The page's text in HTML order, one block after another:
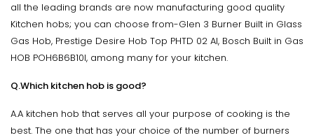
all the leading brands are now manufacturing good quality
Kitchen hobs; you can choose from-Glen 3 Burner Built in Glass
Gas Hob, Prestige Desire Hob Top PHTD 02 Al, Bosch Built in Gas
HOB POH6B6B10I, among many for your kitchen.
Q.Which kitchen hob is good?
A.A kitchen hob that serves all your purpose of cooking is the
best. The one that has your choice of the number of burners